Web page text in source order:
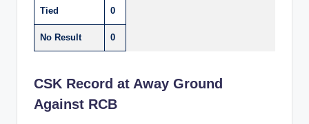
Tied 0
No Result 0
CSK Record at Away Ground
Against RCB